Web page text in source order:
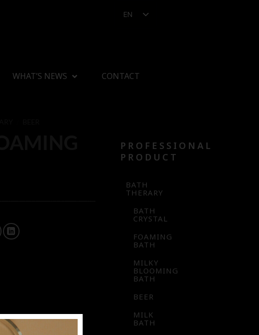
EN
WHAT’S NEWS CONTACT
PROFESSIONAL
PRODUCT
BATH
THERARY
BATH
CRYSTAL
FOAMING
BATH
MILKY
BLOOMING
BATH
BEER
MILK
BATH